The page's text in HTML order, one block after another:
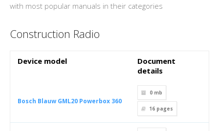
with most popular manuals in their categories
Construction Radio
Device model
Document
details
Bosch Blauw GML20 Powerbox 360
0 mb
16 pages